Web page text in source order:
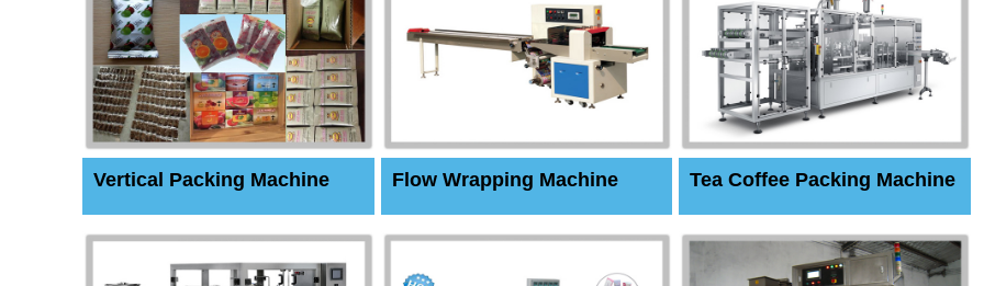
Vertical Packing Machine Flow Wrapping Machine Tea Coffee Packing Machine